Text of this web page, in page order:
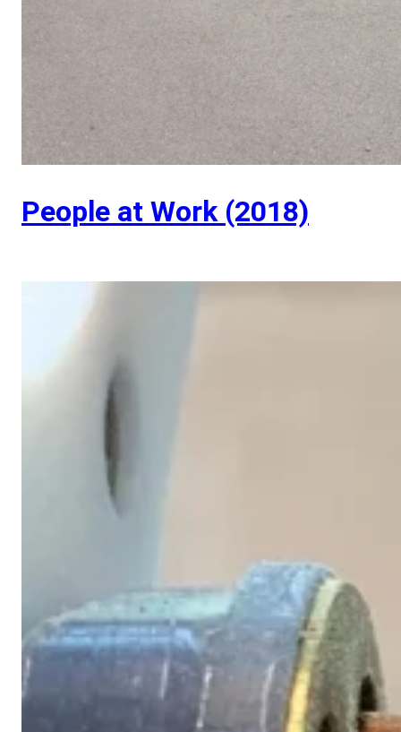
People at Work (2018)